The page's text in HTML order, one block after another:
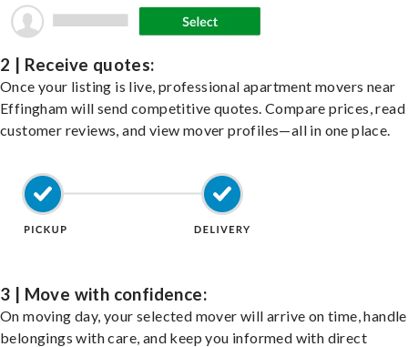
2 | Receive quotes:
Once your listing is live, professional apartment movers near
Effingham will send competitive quotes. Compare prices, read
customer reviews, and view mover profiles—all in one place.
3 | Move with confidence:
On moving day, your selected mover will arrive on time,
belongings with care, and keep you informed with direct